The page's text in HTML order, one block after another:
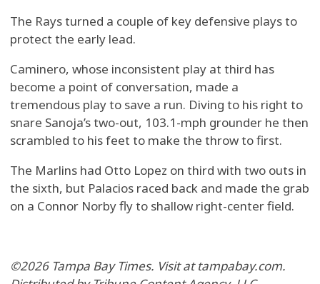
The Rays turned a couple of key defensive plays to
protect the early lead.
Caminero, whose inconsistent play at third has
become a point of conversation, made a
tremendous play to save a run. Diving to his right to
snare Sanoja’s two-out, 103.1-mph grounder he then
scrambled to his feet to make the throw to first.
The Marlins had Otto Lopez on third with two outs in
the sixth, but Palacios raced back and made the grab
on a Connor Norby fly to shallow right-center field.
©2026 Tampa Bay Times. Visit at tampabay.com.